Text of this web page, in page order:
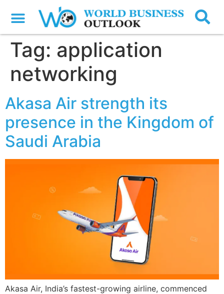
Tag: application
networking
Akasa Air strength its
presence in the Kingdom of
Saudi Arabia
Akasa Air, India’s fastest-growing airline, commenced